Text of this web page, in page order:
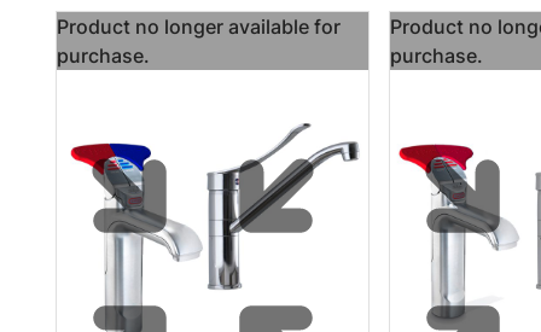
United Arab Emirates
Product no longer available for
purchase.
Product no
purchase.